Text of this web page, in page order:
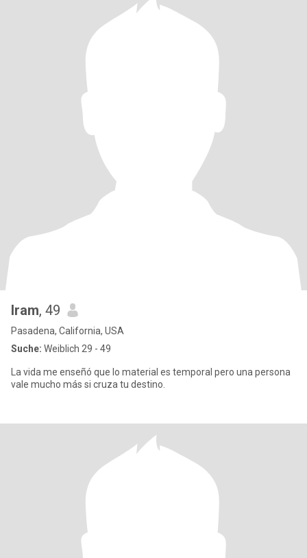
Iram, 49
Pasadena, California, USA
Suche: Weiblich 29 - 49
La vida me enseñó que lo material es temporal pero una persona
vale mucho más si cruza tu destino.